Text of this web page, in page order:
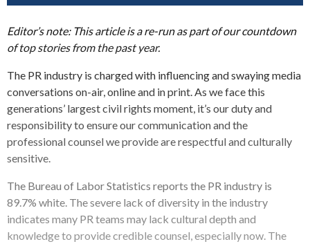
Editor’s note: This article is a re-run as part of our countdown
of top stories from the past year.
The PR industry is charged with influencing and swaying media
conversations on-air, online and in print. As we face this
generations’ largest civil rights moment, it’s our duty and
responsibility to ensure our communication and the
professional counsel we provide are respectful and culturally
sensitive.
The Bureau of Labor Statistics reports the PR industry is
89.7% white. The severe lack of diversity in the industry
indicates many PR teams may lack cultural depth and
knowledge to provide credible counsel, especially now. The